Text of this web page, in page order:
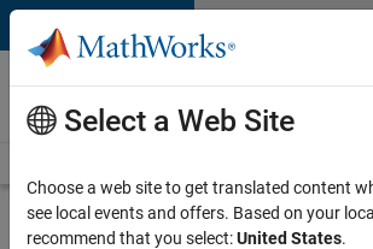
Skip to content
Careers at
MathWorks
Apply Now
Select a Web Site
Choose a web site to get translated content
see local events and offers. Based on your
recommend that you select:United States.